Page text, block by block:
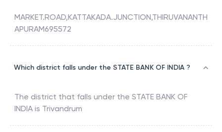
MARKET.ROAD,KATTAKADA.JUNCTION,THIRUVANANTH
APURAM695572
Which district falls under the STATE BANK OF INDIA ?
The district that falls under the STATE BANK OF
INDIA is Trivandrum